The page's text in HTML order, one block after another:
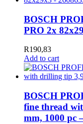
BOSCH
PRO 2x
R190,83
Add to cart
BOSCH
fine thread
mm, 1000 pc